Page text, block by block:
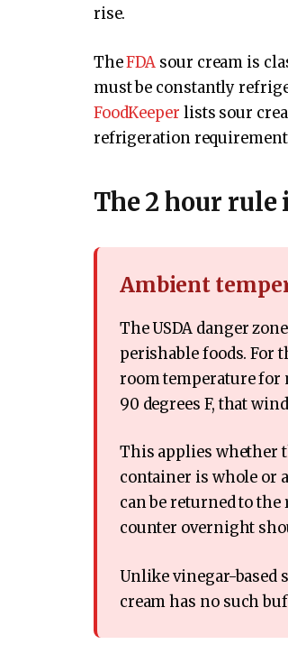
rise.
TheFDA sour cream is
must be constantly
FoodKeeper lists sour
refrigeration
The 2 hour
Ambient
The USDA danger
perishable foods. For
room temperature for
90 degrees F, that
This applies whether
container is whole or
can be returned to
counter overnight
Unlike vinegar-based
cream has no such